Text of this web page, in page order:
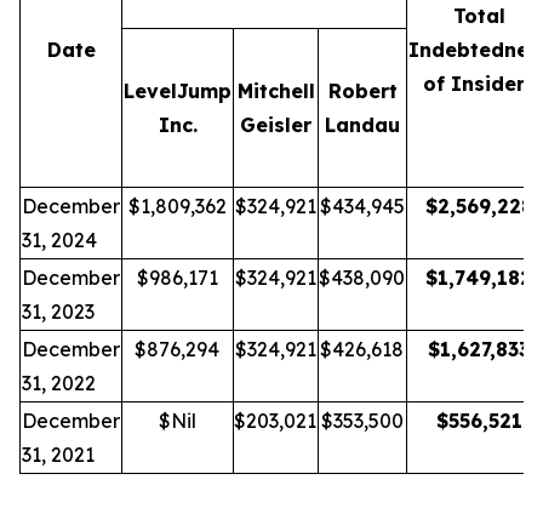
Date
Total
of Insiders
LevelJump
Inc.
Mitchell
Geisler
Robert
Landau
December
31, 2024
$1,809,362 $324,921$434,945 $2,569,228
December
31, 2023
$986,171 $324,921$438,090 $1,749,182
December
31, 2022
$876,294 $324,921$426,618 $1,627,833
December
31, 2021
$Nil $203,021 $353,500 $556,521